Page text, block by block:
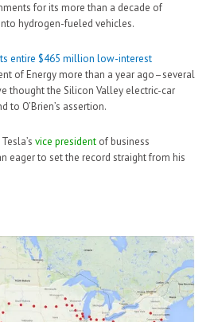
for its more than a decade of
hydrogen-fueled vehicles.
entire $465 million low-interest
of Energy more than a year ago–several
thought the Silicon Valley electric-car
to O’Brien’s assertion.
vice president of business
eager to set the record straight from his